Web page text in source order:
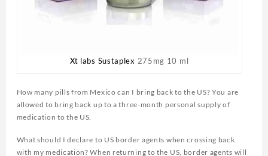
Xt labs Sustaplex 275mg 10 ml
How many pills from Mexico can I bring back to the US? You are
allowed to bring back up to a three-month personal supply of
medication to the US.
What should I declare to US border agents when crossing back
with my medication? When returning to the US, border agents will